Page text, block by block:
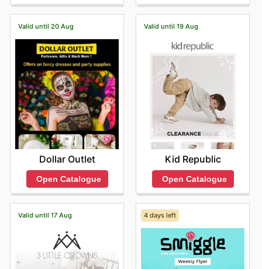
Valid until 20 Aug
Dollar Outlet
Open Catalogue
Valid until 19 Aug
Kid Republic
Open Catalogue
Valid until 17 Aug 4 days left